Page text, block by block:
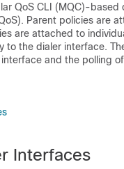
QoS CLI (MQC)-based
Parent policies are
are attached to
to the dialer interface.
and the polling
Interfaces